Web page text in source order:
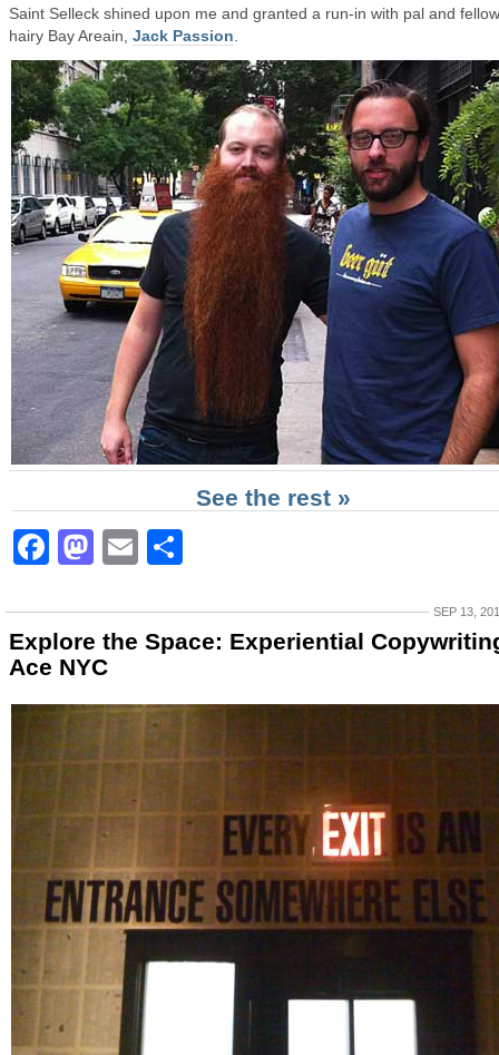
Saint Selleck shined upon me and granted a run-in with pal and fellow
hairy Bay Areain, Jack Passion
See the rest »
Facebook
Mastodon
Email
SEP 13,
Explore the Space: Experiential
Ace NYC